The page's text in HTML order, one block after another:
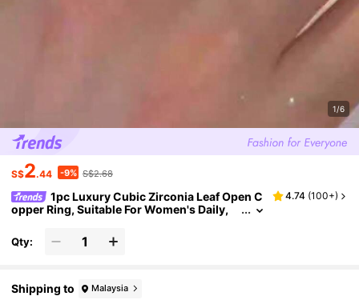
1/6
S$2.44 -9% S$2.68
1pc Luxury Cubic Zirconia Leaf Open C
opper Ring, Suitable For Women's Daily,
4.74 (100+)
Qty:
Shipping to Malaysia